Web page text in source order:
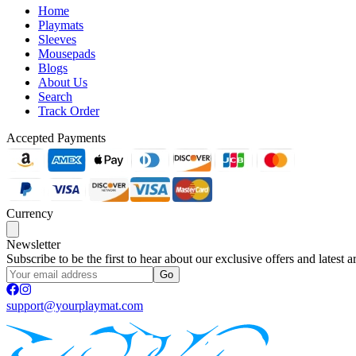
Home
Playmats
Sleeves
Mousepads
Blogs
About Us
Search
Track Order
Accepted Payments
Currency
Newsletter
Subscribe to be the first to hear about our exclusive offers and latest
Go
support@yourplaymat.com